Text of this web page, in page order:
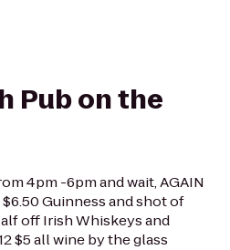
Pub on the
4pm -6pm and wait, AGAIN
Guinness and shot of
off Irish Whiskeys and
$5 all wine by the glass